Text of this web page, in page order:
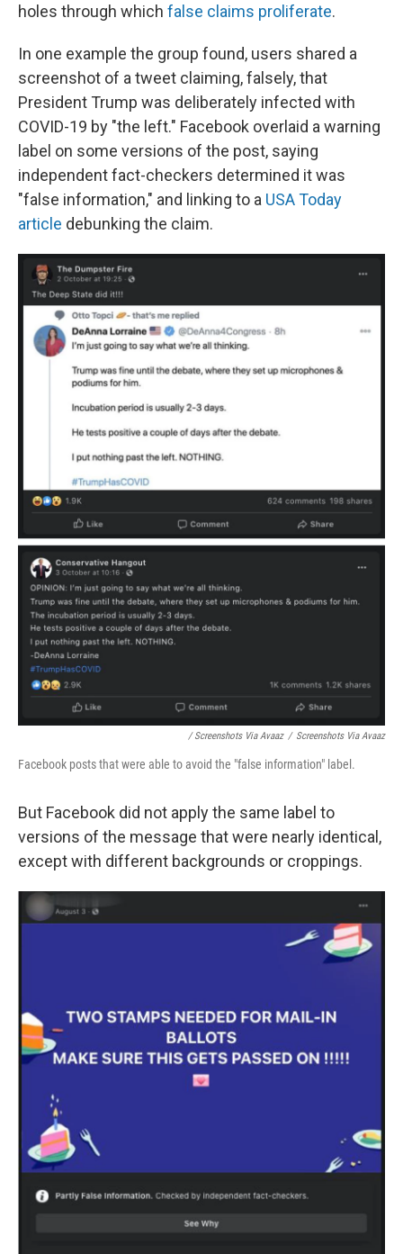
holes through which false claims proliferate.
In one example the group found, users shared a
screenshot of a tweet claiming, falsely, that
President Trump was deliberately infected with
COVID-19 by "the left." Facebook overlaid a warning
label on some versions of the post, saying
independent fact-checkers determined it was
"false information," and linking to a USA Today
article debunking the claim.
/ Screenshots Via Avaaz / Screenshots Via Avaaz
Facebook posts that were able to avoid the "false information" label.
But Facebook did not apply the same label to
versions of the message that were nearly identical,
except with different backgrounds or croppings.